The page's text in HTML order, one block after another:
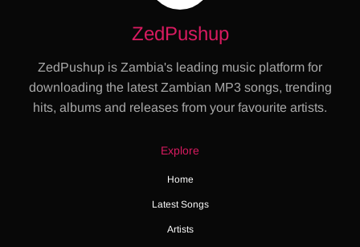
ZedPushup
ZedPushup is Zambia's leading music platform for
downloading the latest Zambian MP3 songs, trending
hits, albums and releases from your favourite artists.
Explore
Home
Latest Songs
Artists